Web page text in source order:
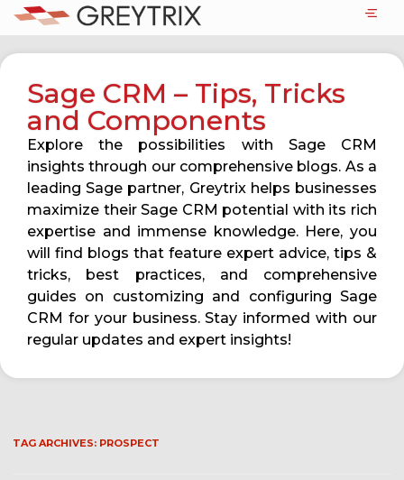
Sage CRM – Tips, Tricks
and Components
Explore the possibilities with Sage CRM
insights through our comprehensive blogs. As a
leading Sage partner, Greytrix helps businesses
maximize their Sage CRM potential with its rich
expertise and immense knowledge. Here, you
will find blogs that feature expert advice, tips &
tricks, best practices, and comprehensive
guides on customizing and configuring Sage
CRM for your business. Stay informed with our
regular updates and expert insights!
TAG ARCHIVES: PROSPECT